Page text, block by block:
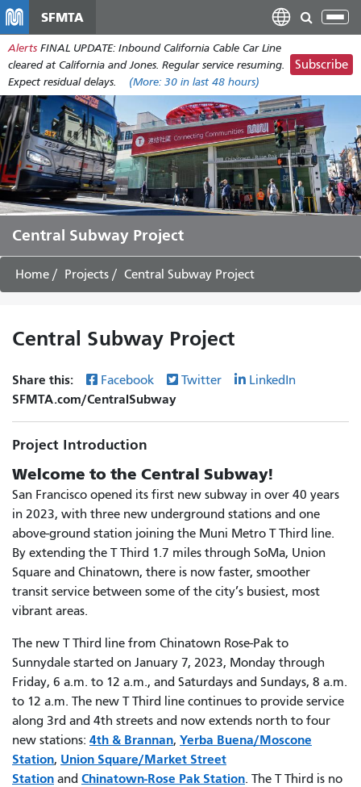
main
content
SFMTA
Alerts FINAL UPDATE: Inbound California Cable Car Line
cleared at California and Jones. Regular service resuming.
Expect residual delays.
(More: 30 in last 48 hours)
Subscribe
Central Subway Project
Home Projects Central Subway Project
Central Subway Project
Share this: Facebook Twitter LinkedIn
SFMTA.com/CentralSubway
Project Introduction
Welcome to the Central Subway!
San Francisco opened its first new subway in over 40 years
in 2023, with three new underground stations and one
above-ground station joining the Muni Metro T Third line.
By extending the T Third 1.7 miles through SoMa, Union
Square and Chinatown, there is now faster, smoother
transit service between some of the city’s busiest, most
vibrant areas.
The new T Third line from Chinatown Rose-Pak to
Sunnydale started on January 7, 2023, Monday through
Friday, 6 a.m. to 12 a.m., and Saturdays and Sundays, 8 a.m.
to 12 a.m. The new T Third line continues to provide service
along 3rd and 4th streets and now extends north to four
new stations: 4th & Brannan, Yerba Buena/Moscone
Station, Union Square/Market Street
Station and Chinatown-Rose Pak Station. The T Third is no